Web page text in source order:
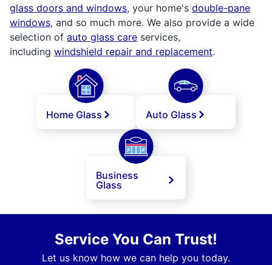
glass doors and windows, your home's double-pane
windows, and so much more. We also provide a wide
selection of auto glass care services,
including windshield repair and replacement.
Home Glass Auto Glass
Business
Glass
Service You Can Trust!
Let us know how we can help you today.